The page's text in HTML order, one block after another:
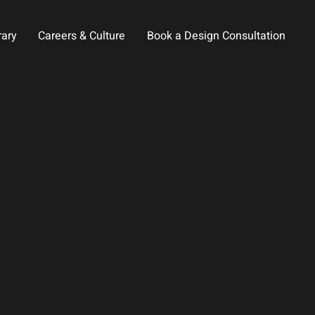
Careers & Culture Book a Design Consultation